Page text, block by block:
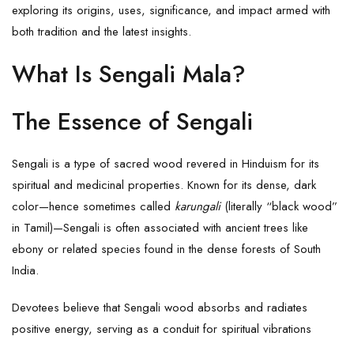
exploring its origins, uses, significance, and impact armed with
both tradition and the latest insights.
What Is Sengali Mala?
The Essence of Sengali
Sengali is a type of sacred wood revered in Hinduism for its
spiritual and medicinal properties. Known for its dense, dark
color—hence sometimes called karungali(literally “black wood”
in Tamil)—Sengali is often associated with ancient trees like
ebony or related species found in the dense forests of South
India.
Devotees believe that Sengali wood absorbs and radiates
positive energy, serving as a conduit for spiritual vibrations